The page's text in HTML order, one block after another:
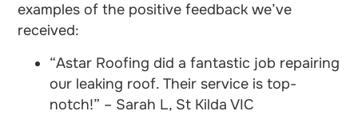
examples of the positive feedback we’ve
received:
“Astar Roofing did a fantastic job repairing
our leaking roof. Their service is top-
notch!” – Sarah L, St Kilda VIC